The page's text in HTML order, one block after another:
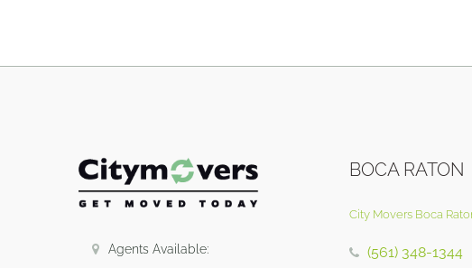
Agents Available:
BOCA RATON
City Movers Boca
(561) 348-1344